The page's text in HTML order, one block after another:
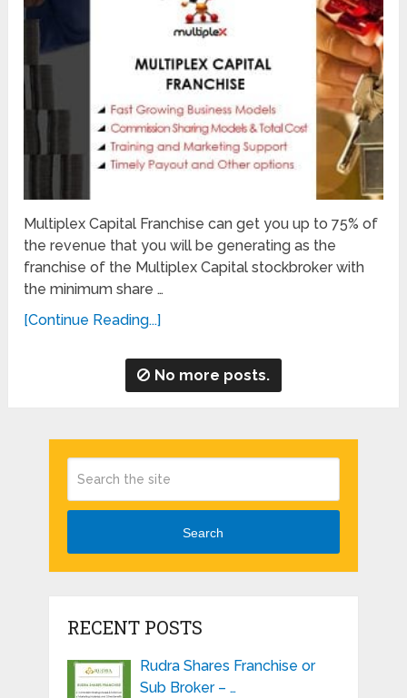
Multiplex Capital Franchise can get you up to 75% of
the revenue that you will be generating as the
franchise of the Multiplex Capital stockbroker with
the minimum share …
[Continue Reading...]
No more posts.
Search
RECENT POSTS
Rudra Shares Franchise or
Sub Broker – …